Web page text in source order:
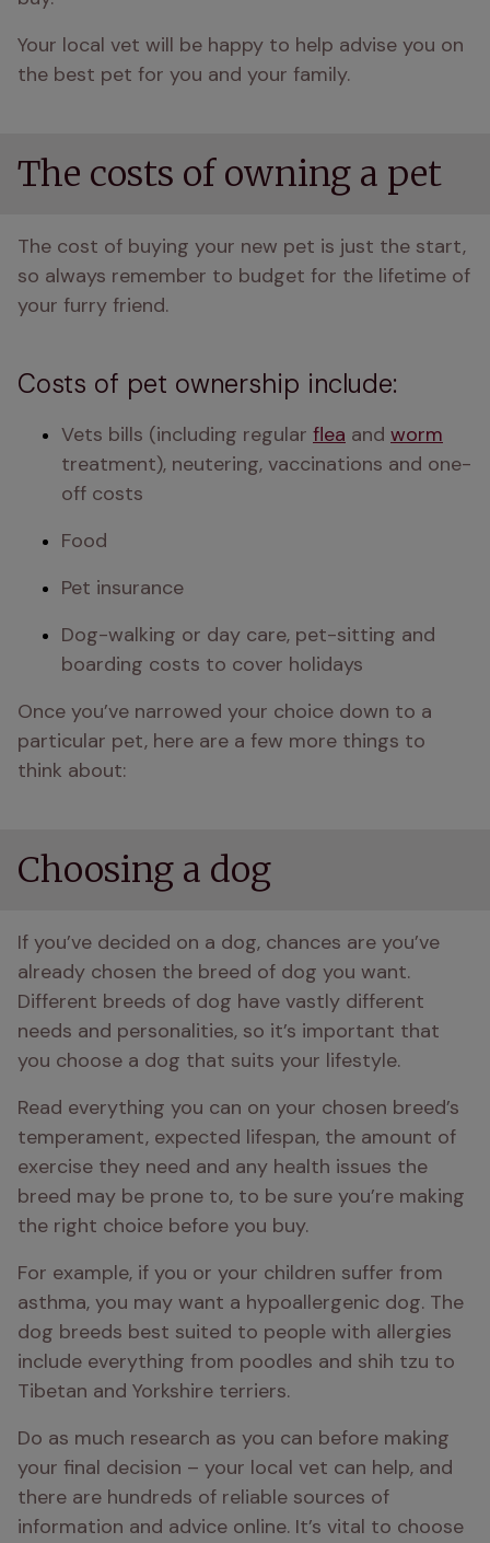
Your local vet will be happy to help advise you on
the best pet for you and your family.
The costs of owning a pet
The cost of buying your new pet is just the start,
so always remember to budget for the lifetime of
your furry friend.
Costs of pet ownership include:
Vets bills (including regular flea and worm
treatment), neutering, vaccinations and one-
off costs
Food
Pet insurance
Dog-walking or day care, pet-sitting and
boarding costs to cover holidays
Once you’ve narrowed your choice down to a
particular pet, here are a few more things to
think about:
Choosing a dog
If you’ve decided on a dog, chances are you’ve
already chosen the breed of dog you want.
Different breeds of dog have vastly different
needs and personalities, so it’s important that
you choose a dog that suits your lifestyle.
Read everything you can on your chosen breed’s
temperament, expected lifespan, the amount of
exercise they need and any health issues the
breed may be prone to, to be sure you’re making
the right choice before you buy.
For example, if you or your children suffer from
asthma, you may want a hypoallergenic dog. The
dog breeds best suited to people with allergies
include everything from poodles and shih tzu to
Tibetan and Yorkshire terriers.
Do as much research as you can before making
your final decision – your local vet can help, and
there are hundreds of reliable sources of
information and advice online. It’s vital to choose